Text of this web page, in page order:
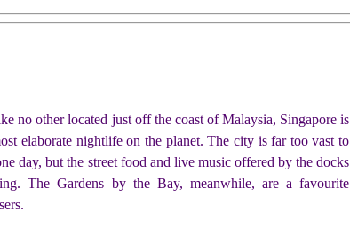
no other located just off the coast of Malaysia, Singapore is
elaborate nightlife on the planet. The city is far too vast to
day, but the street food and live music offered by the docks
The Gardens by the Bay, meanwhile, are a favourite